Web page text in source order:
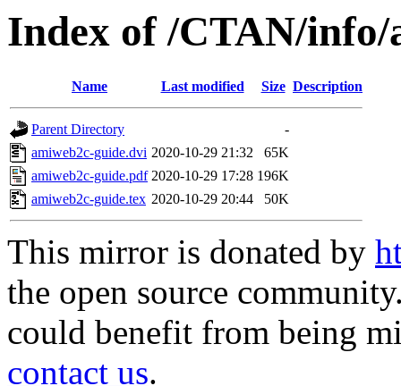
Index of /CTAN/info/
Name Last modified Size Description
Parent Directory
-
amiweb2c-guide.dvi 2020-10-29 21:32
65K
amiweb2c-guide.pdf 2020-10-29 17:28 196K
amiweb2c-guide.tex 2020-10-29 20:44 50K
This mirror is donated by
the open source
could benefit from being
contact us.